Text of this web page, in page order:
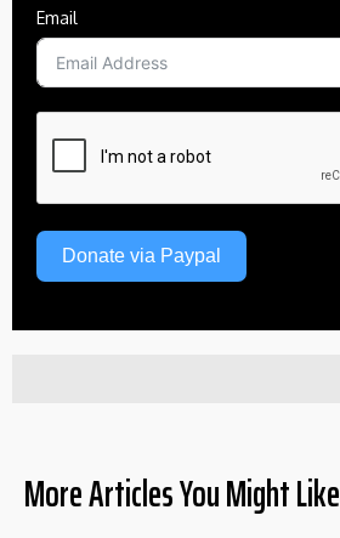
Email
Donate via Paypal
More Articles You Might Like